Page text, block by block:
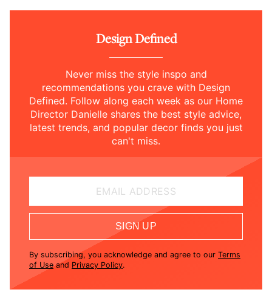
Design Defined
Never miss the style inspo and
recommendations you crave with Design
Defined. Follow along each week as our Home
Director Danielle shares the best style advice,
latest trends, and popular decor finds you just
can't miss.
EMAIL ADDRESS
SIGN UP
By subscribing, you acknowledge and agree to our Terms
of Use and Privacy Policy.